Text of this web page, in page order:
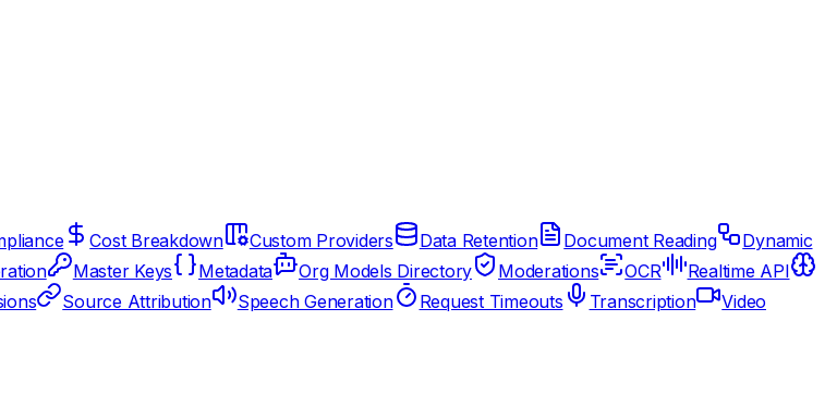
Cost Breakdown Custom Providers Data Retention Document Reading
Dynamic
Master Keys Metadata Org Models Directory Moderations OCR
Realtime API
Source Attribution Speech Generation Request Timeouts Transcription
Video